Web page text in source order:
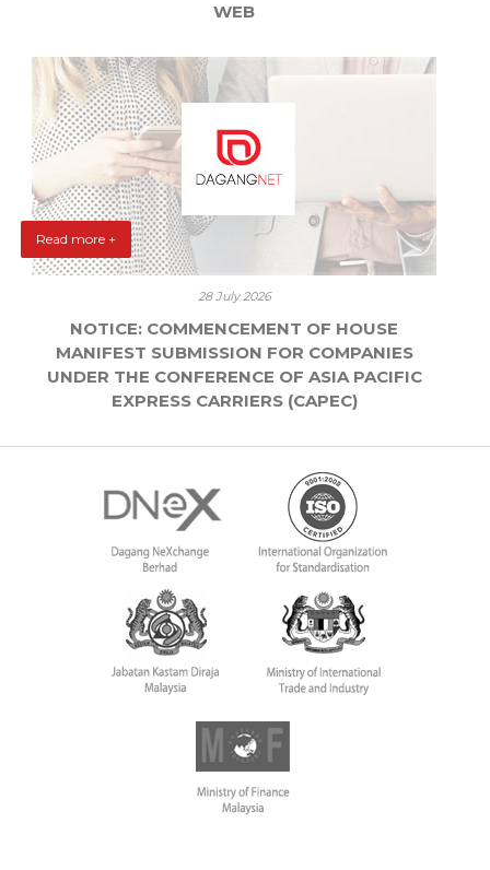
WEB
Read more +
28 July 2026
NOTICE: COMMENCEMENT OF HOUSE
MANIFEST SUBMISSION FOR COMPANIES
UNDER THE CONFERENCE OF ASIA PACIFIC
EXPRESS CARRIERS (CAPEC)